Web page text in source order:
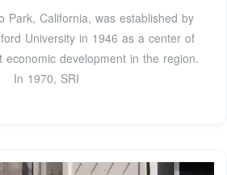
Park, California, was established by
University in 1946 as a center of
economic development in the region.
In 1970, SRI